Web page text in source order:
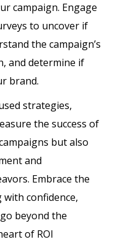
campaign. Engage
to uncover if
the campaign’s
and determine if
brand.
strategies,
the success of
but also
and
Embrace the
confidence,
beyond the
of ROI